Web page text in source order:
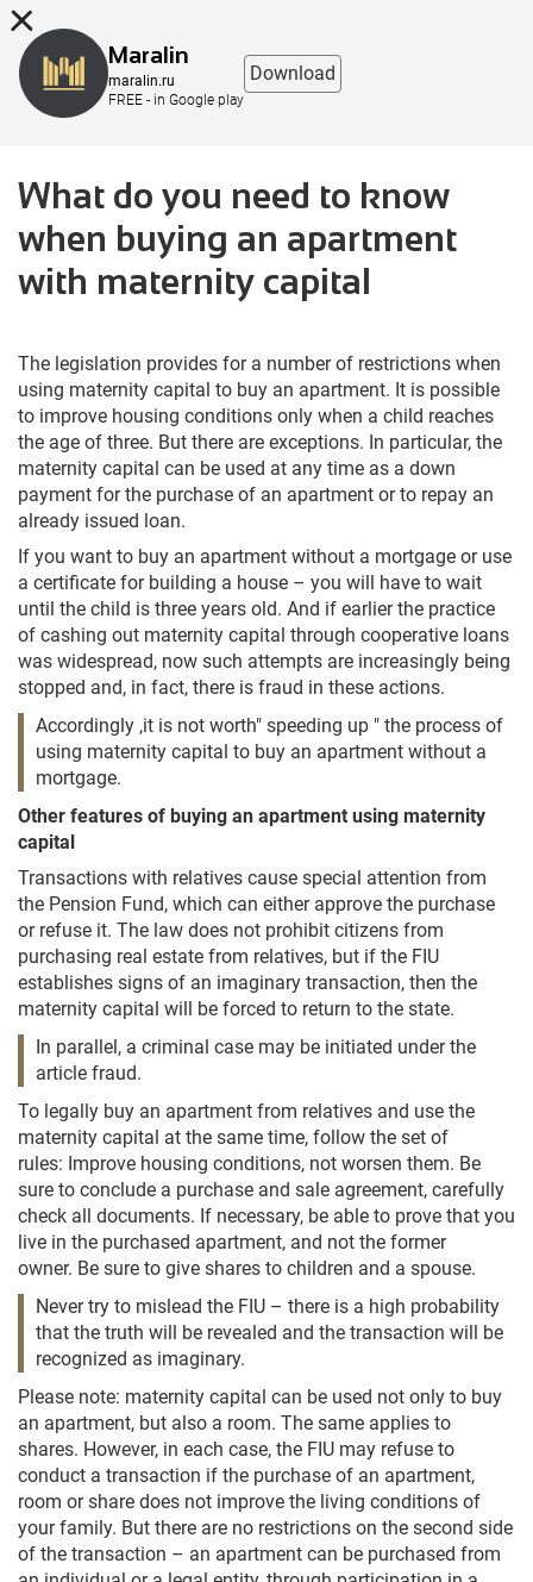
What do you need to know
when buying an apartment
with maternity capital
The legislation provides for a number of restrictions when
using maternity capital to buy an apartment. It is possible
to improve housing conditions only when a child reaches
the age of three. But there are exceptions. In particular, the
maternity capital can be used at any time as a down
payment for the purchase of an apartment or to repay an
already issued loan.
If you want to buy an apartment without a mortgage or use
a certificate for building a house – you will have to wait
until the child is three years old. And if earlier the practice
of cashing out maternity capital through cooperative loans
was widespread, now such attempts are increasingly being
stopped and, in fact, there is fraud in these actions.
Accordingly ,it is not worth" speeding up " the process of
using maternity capital to buy an apartment without a
mortgage.
Other features of buying an apartment using maternity
capital
Transactions with relatives cause special attention from
the Pension Fund, which can either approve the purchase
or refuse it. The law does not prohibit citizens from
purchasing real estate from relatives, but if the FIU
establishes signs of an imaginary transaction, then the
maternity capital will be forced to return to the state.
In parallel, a criminal case may be initiated under the
article fraud.
To legally buy an apartment from relatives and use the
maternity capital at the same time, follow the set of
rules: Improve housing conditions, not worsen them. Be
sure to conclude a purchase and sale agreement, carefully
check all documents. If necessary, be able to prove that you
live in the purchased apartment, and not the former
owner. Be sure to give shares to children and a spouse.
Never try to mislead the FIU – there is a high probability
that the truth will be revealed and the transaction will be
recognized as imaginary.
Please note: maternity capital can be used not only to buy
an apartment, but also a room. The same applies to
shares. However, in each case, the FIU may refuse to
conduct a transaction if the purchase of an apartment,
room or share does not improve the living conditions of
your family. But there are no restrictions on the second side
of the transaction – an apartment can be purchased from
Maralin
maralin.ru
FREE - in Google play
Download